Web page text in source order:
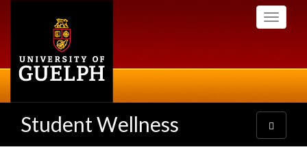
Toggle
Student Wellness
Toggle
navigation